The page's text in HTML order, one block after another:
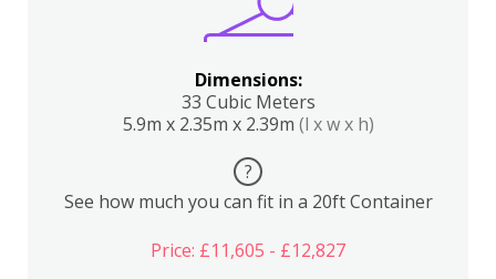
Dimensions:
33 Cubic Meters
5.9m x 2.35m x 2.39m (l x w x h)
?
See how much you can fit in a 20ft Container
Price: £11,605 - £12,827